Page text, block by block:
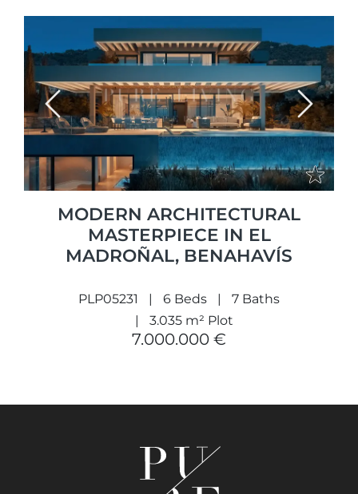
Previous Next
MODERN ARCHITECTURAL
MASTERPIECE IN EL
MADROÑAL, BENAHAVÍS
PLP05231 6 Beds
7 Baths
3.035 m² Plot
7.000.000 €